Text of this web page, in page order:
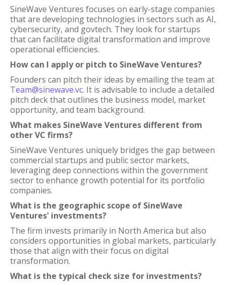
SineWave Ventures focuses on early-stage companies
that are developing technologies in sectors such as AI,
cybersecurity, and govtech. They look for startups
that can facilitate digital transformation and improve
operational efficiencies.
How can I apply or pitch to SineWave Ventures?
Founders can pitch their ideas by emailing the team at
Team@sinewave.vc. It is advisable to include a detailed
pitch deck that outlines the business model, market
opportunity, and team background.
What makes SineWave Ventures different from
other VC firms?
SineWave Ventures uniquely bridges the gap between
commercial startups and public sector markets,
leveraging deep connections within the government
sector to enhance growth potential for its portfolio
companies.
What is the geographic scope of SineWave
Ventures' investments?
The firm invests primarily in North America but also
considers opportunities in global markets, particularly
those that align with their focus on digital
transformation.
What is the typical check size for investments?